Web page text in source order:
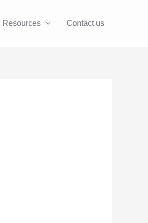
Resources Contact us